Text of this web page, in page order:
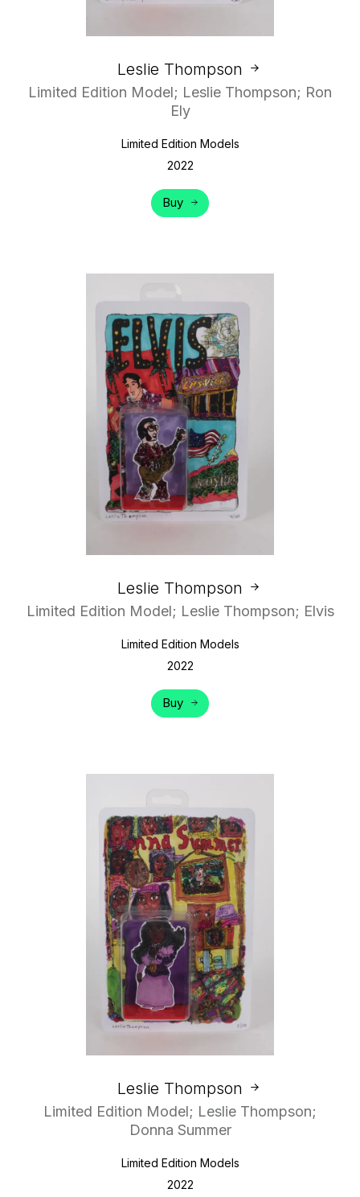
Leslie Thompson
Limited Edition Model; Leslie Thompson; Ron
Ely
Limited Edition Models
2022
Buy
Leslie Thompson
Limited Edition Model; Leslie Thompson; Elvis
Limited Edition Models
2022
Buy
Leslie Thompson
Limited Edition Model; Leslie Thompson;
Donna Summer
Limited Edition Models
2022